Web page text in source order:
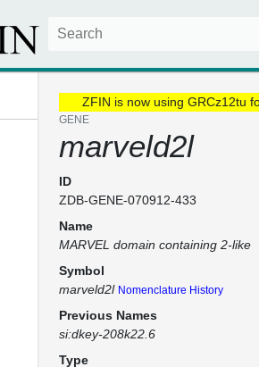
ZFIN is now using GRCz12tu
GENE
marveld2l
ID
ZDB-GENE-070912-433
Name
MARVEL domain containing 2-like
Symbol
marveld2l Nomenclature History
Previous Names
si:dkey-208k22.6
Type